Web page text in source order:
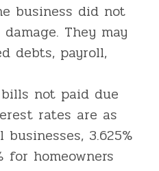
business did not
They may
debts, payroll,
not paid due
rates are as
3.625%
for homeowners